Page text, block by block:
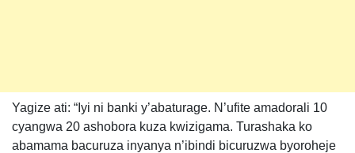
Yagize ati: “Iyi ni banki y’abaturage. N’ufite amadorali 10
cyangwa 20 ashobora kuza kwizigama. Turashaka ko
abamama bacuruza inyanya n’ibindi bicuruzwa byoroheje